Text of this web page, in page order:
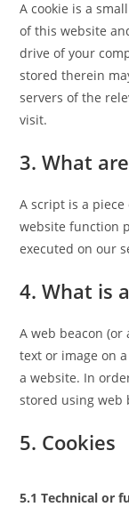
A cookie is a
of this website
drive of your
stored therein
servers of the
visit.
3. What
A script is a
website function
executed on our
4. What is
A web beacon
text or image on
a website. In
stored using web
5. Cookies
5.1 Technical or